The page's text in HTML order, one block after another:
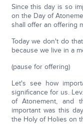
Since this day is so
on the Day of
shall offer an offering
Today we don't do
because we live in a
(pause for offering)
Let's see how
significance for us.
of Atonement, and
important was this
the Holy of Holies on